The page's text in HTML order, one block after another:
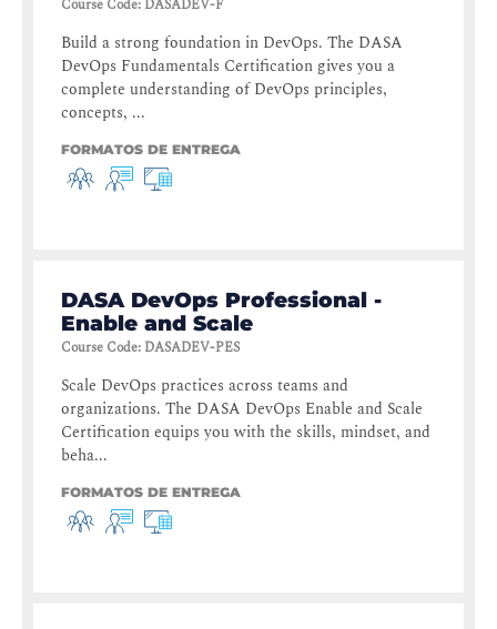
Course Code: DASADEV-F
Build a strong foundation in DevOps. The DASA
DevOps Fundamentals Certification gives you a
complete understanding of DevOps principles,
concepts, ...
FORMATOS DE ENTREGA
DASA DevOps Professional -
Enable and Scale
Course Code: DASADEV-PES
Scale DevOps practices across teams and
organizations. The DASA DevOps Enable and Scale
Certification equips you with the skills, mindset, and
beha...
FORMATOS DE ENTREGA